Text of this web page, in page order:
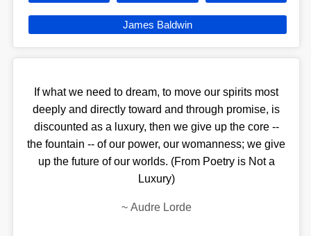
James Baldwin
If what we need to dream, to move our spirits most
deeply and directly toward and through promise, is
discounted as a luxury, then we give up the core --
the fountain -- of our power, our womanness; we give
up the future of our worlds. (From Poetry is Not a
Luxury)
~ Audre Lorde